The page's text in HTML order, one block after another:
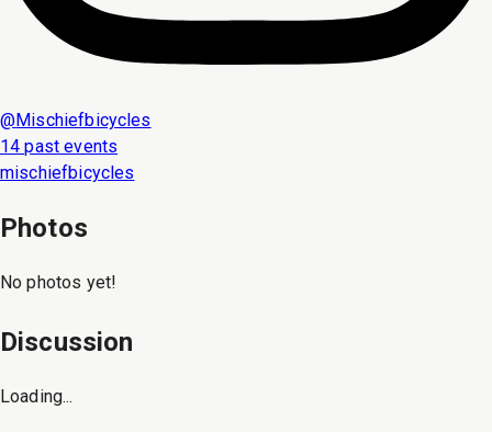
@Mischiefbicycles
14 past events
mischiefbicycles
Photos
No photos yet!
Discussion
Loading...